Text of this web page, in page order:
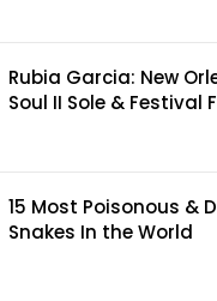
Rubia Garcia: New
Soul II Sole & Festival
15 Most Poisonous &
Snakes In the World